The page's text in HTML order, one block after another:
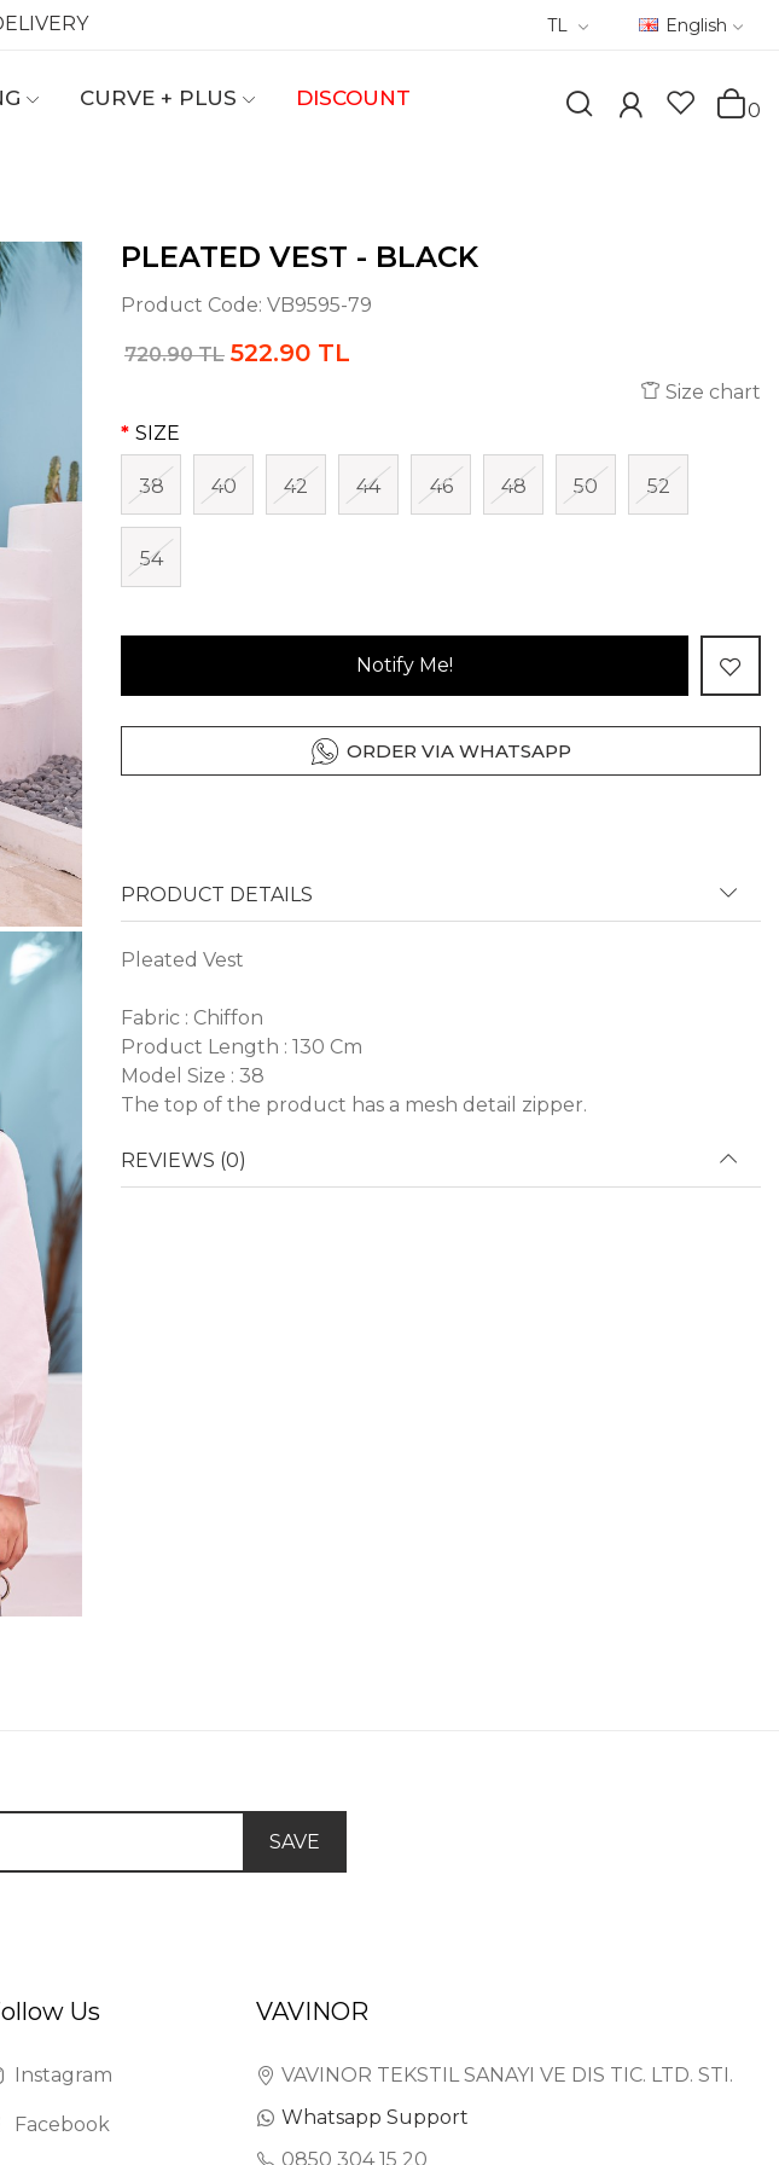
TL English
CURVE + PLUS DISCOUNT
0
PLEATED VEST - BLACK
Product Code: VB9595-79
720.90 TL 522.90 TL
Size chart
SIZE
38 40 42 44 46 48 50 52
54
Notify Me!
ORDER VIA WHATSAPP
PRODUCT DETAILS
Pleated Vest
Fabric : Chiffon
Product Length : 130 Cm
Model Size : 38
The top of the product has a mesh detail zipper.
REVIEWS (0)
SAVE
Us
Instagram
Facebook
VAVINOR
VAVINOR TEKSTIL SANAYI VE DIS TIC. LTD. STI.
Whatsapp Support
0850 304 15 20